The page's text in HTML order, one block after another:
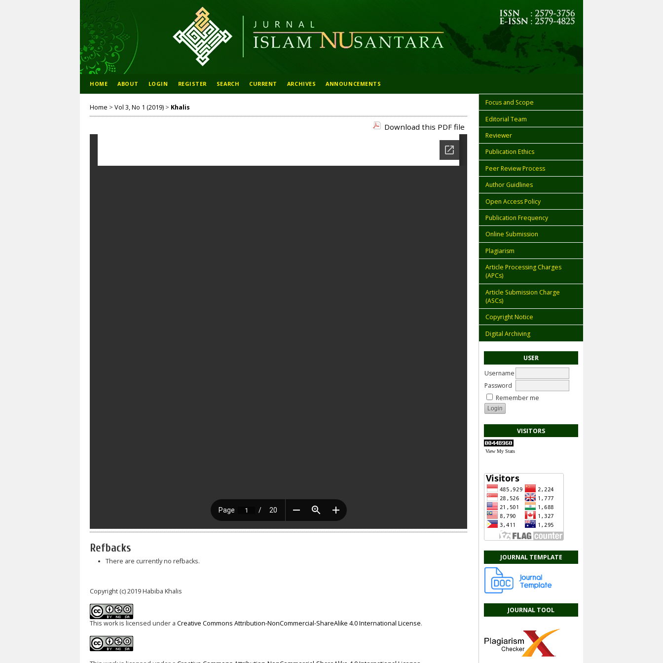
Focus and Scope
Editorial Team
Reviewer
Publication Ethics
Peer Review Process
Author Guidlines
Open Access Policy
Publication Frequency
Online Submission
Plagiarism
Article Processing Charges
(APCs)
Article Submission Charge
(ASCs)
Copyright Notice
Digital Archiving
USER
Username
Password
Remember me
VISITORS
View My Stats
JOURNAL TEMPLATE
JOURNAL TOOL
HOME ABOUT LOGIN REGISTER SEARCH CURRENT ARCHIVES ANNOUNCEMENTS
Home > Vol 3, No 1 (2019) > Khalis
Download this PDF file
Refbacks
There are currently no refbacks.
Copyright (c) 2019 Habiba Khalis
This work is licensed under a Creative Commons Attribution-NonCommercial-ShareAlike 4.0 International License.